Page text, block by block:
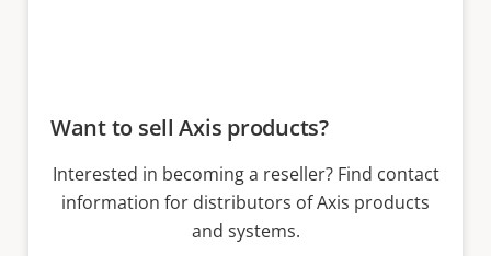
Want to sell Axis products?
Interested in becoming a reseller? Find contact
information for distributors of Axis products
and systems.